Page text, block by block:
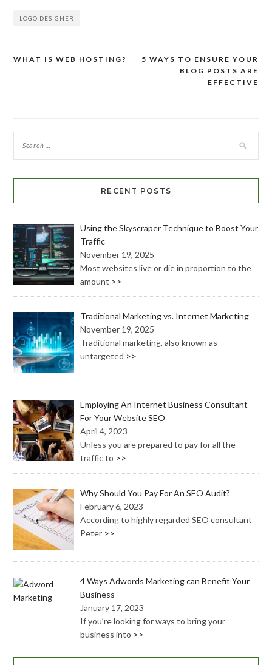
LOGO DESIGNER
Post
5 WAYS TO ENSURE YOUR
BLOG POSTS ARE
EFFECTIVE
WHAT IS WEB HOSTING?
RECENT POSTS
Using the Skyscraper Technique to Boost Your
Traffic
November 19, 2025
Most websites live or die in proportion to the
amount >>
Traditional Marketing vs. Internet Marketing
November 19, 2025
Traditional marketing, also known as
untargeted >>
Employing An Internet Business Consultant
For Your Website SEO
April 4, 2023
Unless you are prepared to pay for all the
traffic to >>
Why Should You Pay For An SEO Audit?
February 6, 2023
According to highly regarded SEO consultant
Peter >>
4 Ways Adwords Marketing can Benefit Your
Business
January 17, 2023
If you’re looking for ways to bring your
business into >>